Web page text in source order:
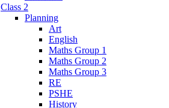
Class 2
Planning
Art
English
Maths Group 1
Maths Group 2
Maths Group 3
RE
PSHE
History